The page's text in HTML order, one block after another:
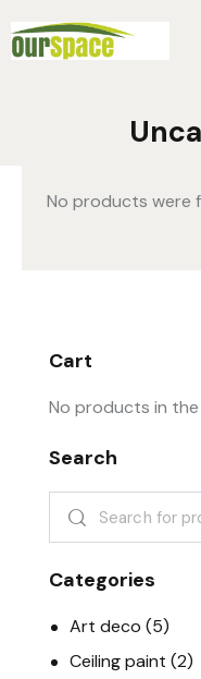
No products were
Cart
No products in
Search
Categories
Art deco (5)
Ceiling paint (2)